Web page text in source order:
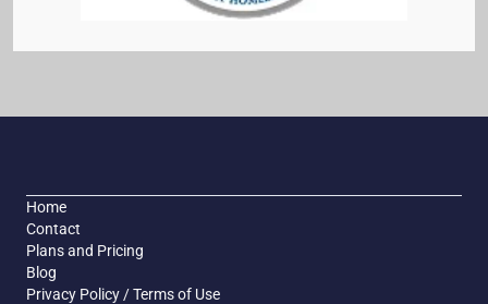
Home
Contact
Plans and Pricing
Blog
Privacy Policy / Terms of Use